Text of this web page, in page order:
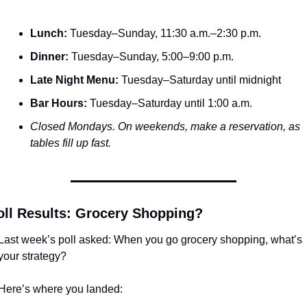
Lunch: Tuesday–Sunday, 11:30 a.m.–2:30 p.m.
Dinner: Tuesday–Sunday, 5:00–9:00 p.m.
Late Night Menu: Tuesday–Saturday until midnight
Bar Hours: Tuesday–Saturday until 1:00 a.m.
Closed Mondays. On weekends, make a reservation, as
tables fill up fast.
Results: Grocery Shopping?
week’s poll asked: When you go grocery shopping, what’s
strategy?
where you landed: